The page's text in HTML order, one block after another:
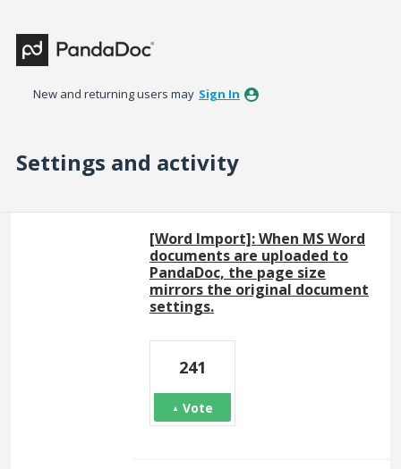
New and returning users may Sign In
Settings and activity
[Word Import]: When MS Word
documents are uploaded to
PandaDoc, the page size
mirrors the original document
settings.
241
Vote